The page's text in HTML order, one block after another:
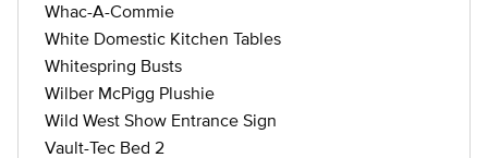
Whac-A-Commie
White Domestic Kitchen Tables
Whitespring Busts
Wilber McPigg Plushie
Wild West Show Entrance Sign
Vault-Tec Bed 2